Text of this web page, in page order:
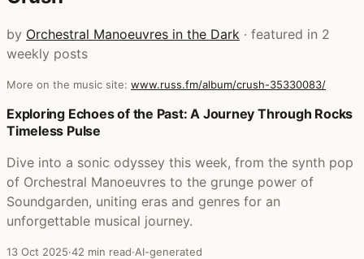
by Orchestral Manoeuvres in the Dark · featured in 2
weekly posts
More on the music site: www.russ.fm/album/crush-35330083/
Posts that featured Crush
Exploring Echoes of the Past: A Journey Through Rocks
Timeless Pulse
Dive into a sonic odyssey this week, from the synth pop
of Orchestral Manoeuvres to the grunge power of
Soundgarden, uniting eras and genres for an
unforgettable musical journey.
13 Oct 2025·42 min read·AI-generated